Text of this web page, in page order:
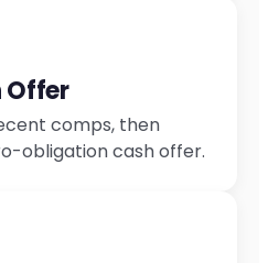
Offer
comps, then
obligation cash offer.